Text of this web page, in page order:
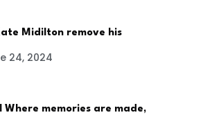
Midilton remove his
24, 2024
Where memories are made,